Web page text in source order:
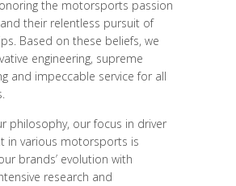
the motorsports passion
their relentless pursuit of
Based on these beliefs, we
engineering, supreme
and impeccable service for all
philosophy, our focus in driver
in various motorsports is
brands’ evolution with
research and